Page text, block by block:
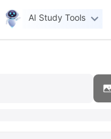
AI Study Tools